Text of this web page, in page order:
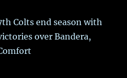
Colts end season with
over Bandera,